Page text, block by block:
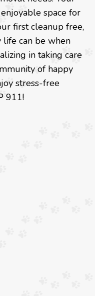
space for
first cleanup free,
life can be when
in taking care
of happy
stress-free
911!